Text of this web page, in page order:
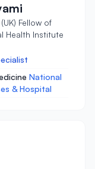
Fellow of
Health Institute
National
& Hospital